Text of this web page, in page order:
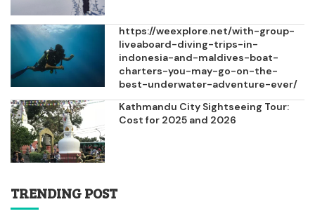
https://weexplore.net/with-group-
liveaboard-diving-trips-in-
indonesia-and-maldives-boat-
charters-you-may-go-on-the-
best-underwater-adventure-ever/
Kathmandu City Sightseeing Tour:
Cost for 2025 and 2026
TRENDING POST